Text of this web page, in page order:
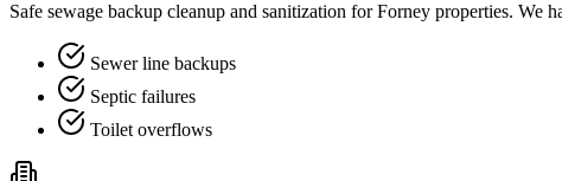
Safe sewage backup cleanup and sanitization for Forney properties. We
Sewer line backups
Septic failures
Toilet overflows